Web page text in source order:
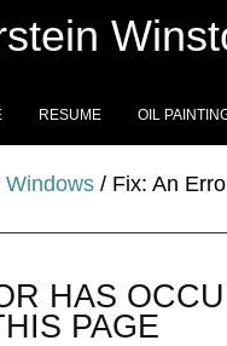
RESUME OIL
Windows / Fix: An
HAS
PAGE